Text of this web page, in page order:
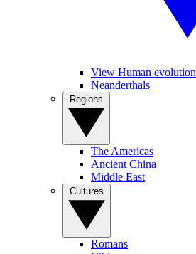
View Human evolution
Neanderthals
The Americas
Ancient China
Middle East
Romans